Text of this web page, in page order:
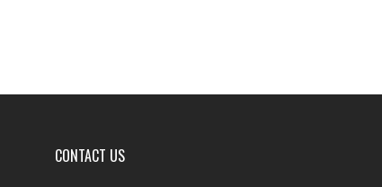
CONTACT US